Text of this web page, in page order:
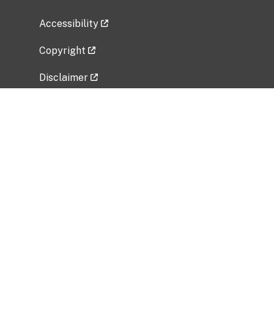
Accessibility
Copyright
Disclaimer